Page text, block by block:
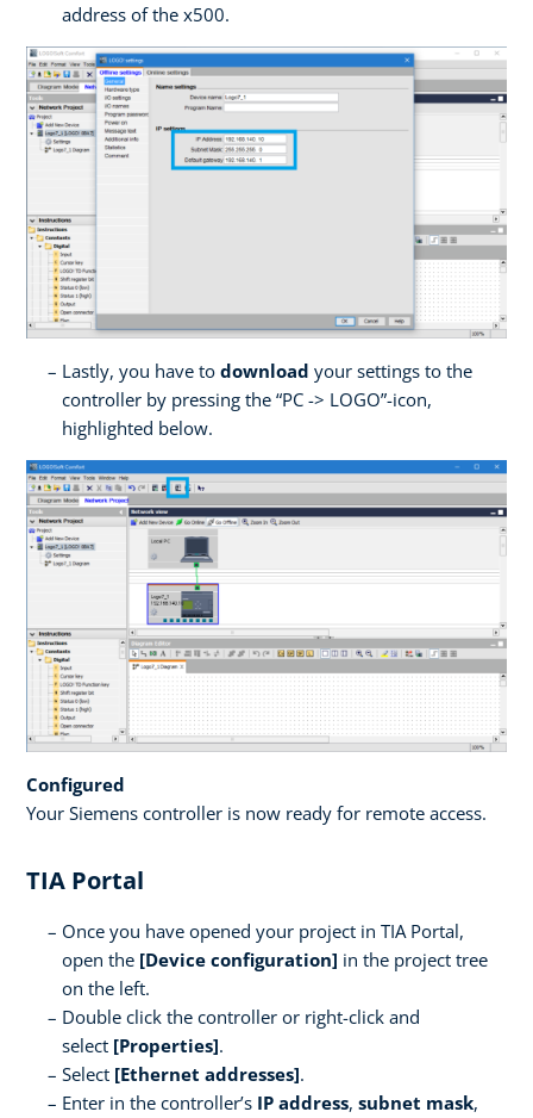
address of the x500.
Lastly, you have to download your settings to the
controller by pressing the “PC -> LOGO”-icon,
highlighted below.
Configured
Your Siemens controller is now ready for remote access.
TIA Portal
Once you have opened your project in TIA Portal,
open the [Device configuration] in the project tree
on the left.
Double click the controller or right-click and
select [Properties].
Select [Ethernet addresses].
Enter in the controller’s IP address, subnet mask,